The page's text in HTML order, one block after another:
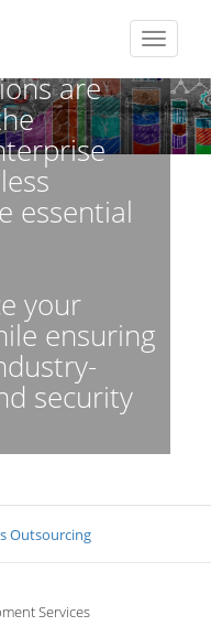
are
essential
your
ensuring
security
Outsourcing
Services